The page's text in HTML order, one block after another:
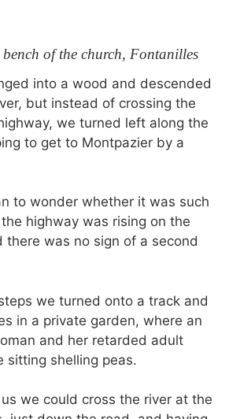
of the church, Fontanilles
into a wood and descended
but instead of crossing the
we turned left along the
to get to Montpazier by a
to wonder whether it was such
highway was rising on the
there was no sign of a second
we turned onto a track and
in a private garden, where an
and her retarded adult
sitting shelling peas.
we could cross the river at the